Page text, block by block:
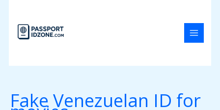
content
Fake Venezuelan ID for